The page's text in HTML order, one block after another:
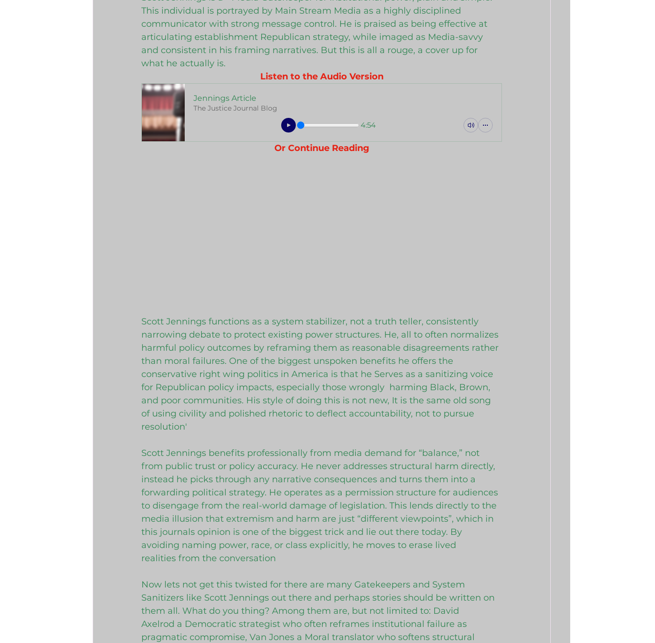
This individual is portrayed by Main Stream Media as a highly disciplined
communicator with strong message control. He is praised as being effective at
articulating establishment Republican strategy, while imaged as Media-savvy
and consistent in his framing narratives. But this is all a rouge, a cover up for
what he actually is.
Listen to the Audio Version
Jennings Article
The Justice Journal Blog
4:54
Or Continue Reading
Scott Jennings functions as a system stabilizer, not a truth teller, consistently
narrowing debate to protect existing power structures. He, all to often normalizes
harmful policy outcomes by reframing them as reasonable disagreements rather
than moral failures. One of the biggest unspoken benefits he offers the
conservative right wing politics in America is that he Serves as a sanitizing voice
for Republican policy impacts, especially those wrongly  harming Black, Brown,
and poor communities. His style of doing this is not new, It is the same old song
of using civility and polished rhetoric to deflect accountability, not to pursue
resolution'
Scott Jennings benefits professionally from media demand for “balance,” not
from public trust or policy accuracy. He never addresses structural harm directly,
instead he picks through any narrative consequences and turns them into a
forwarding political strategy. He operates as a permission structure for audiences
to disengage from the real-world damage of legislation. This lends directly to the
media illusion that extremism and harm are just “different viewpoints”, which in
this journals opinion is one of the biggest trick and lie out there today. By
avoiding naming power, race, or class explicitly, he moves to erase lived
realities from the conversation
Now lets not get this twisted for there are many Gatekeepers and System
Sanitizers like Scott Jennings out there and perhaps stories should be written on
them all. What do you thing? Among them are, but not limited to: David
Axelrod a Democratic strategist who often reframes institutional failure as
pragmatic compromise, Van Jones a Moral translator who softens structural